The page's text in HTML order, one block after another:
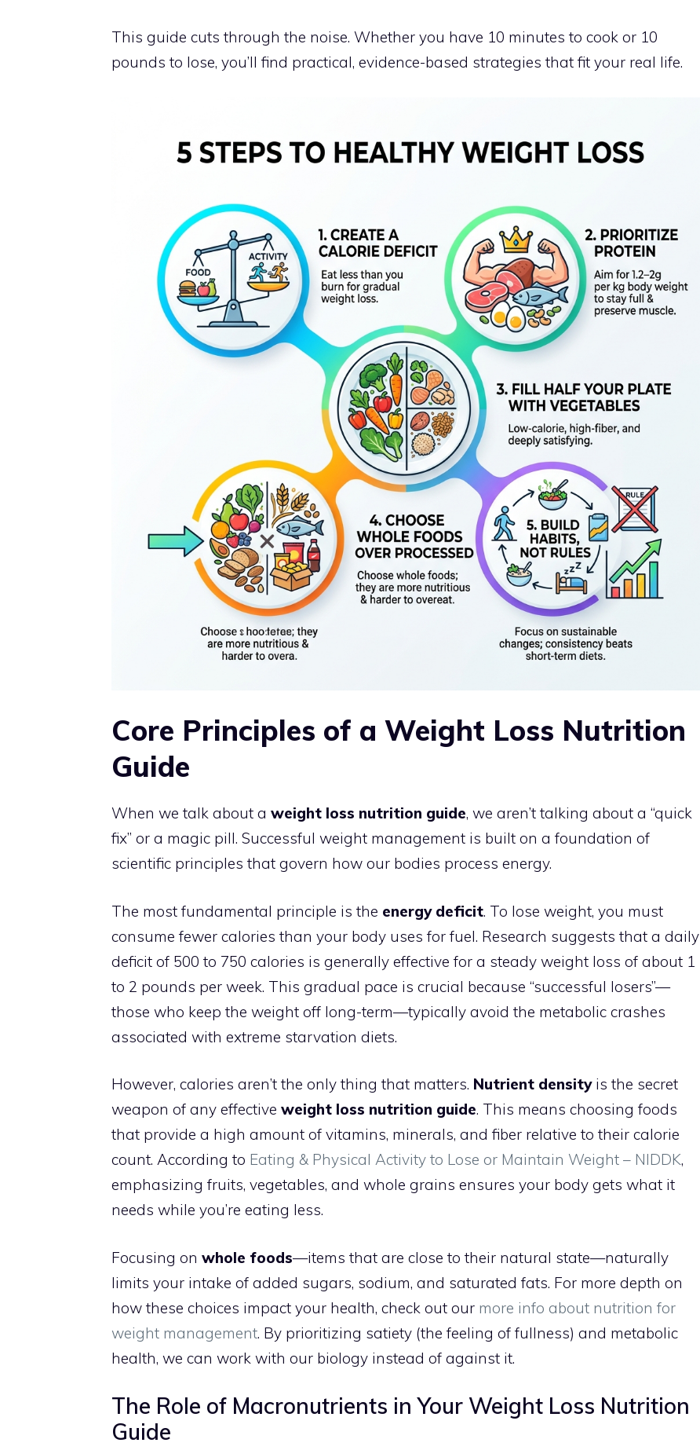
This guide cuts through the noise. Whether you have 10 minutes to cook or 10
pounds to lose, you’ll find practical, evidence-based strategies that fit your real life.
Core Principles of a Weight Loss Nutrition
Guide
When we talk about a weight loss nutrition guide, we aren’t talking about a “quick
fix” or a magic pill. Successful weight management is built on a foundation of
scientific principles that govern how our bodies process energy.
The most fundamental principle is the energy deficit. To lose weight, you must
consume fewer calories than your body uses for fuel. Research suggests that a daily
deficit of 500 to 750 calories is generally effective for a steady weight loss of about 1
to 2 pounds per week. This gradual pace is crucial because “successful losers”—
those who keep the weight off long-term—typically avoid the metabolic crashes
associated with extreme starvation diets.
However, calories aren’t the only thing that matters. Nutrient densityis the secret
weapon of any effective weight loss nutrition guide. This means choosing foods
that provide a high amount of vitamins, minerals, and fiber relative to their calorie
count. According to Eating & Physical Activity to Lose or Maintain Weight – NIDDK,
emphasizing fruits, vegetables, and whole grains ensures your body gets what it
needs while you’re eating less.
Focusing on whole foods—items that are close to their natural state—naturally
limits your intake of added sugars, sodium, and saturated fats. For more depth on
how these choices impact your health, check out our more info about nutrition for
weight management. By prioritizing satiety (the feeling of fullness) and metabolic
health, we can work with our biology instead of against it.
The Role of Macronutrients in Your Weight Loss Nutrition
Guide